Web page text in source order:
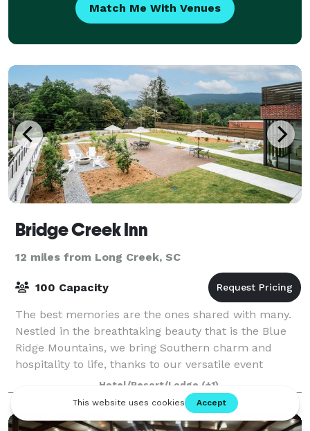
Match Me With Venues
Bridge Creek Inn
12 miles from Long Creek, SC
100 Capacity
The best memories are the ones shared with many.
Nestled in the breathtaking beauty that is the Blue
Ridge Mountains, we bring Southern charm and
hospitality to life, thanks to our versatile event
venues in Rabun County, plus a tasty cateri
Hotel/Resort/Lodge (+1)